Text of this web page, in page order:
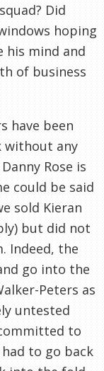
Did
hoping
his mind and
of business
have been
without any
Rose is
could be said
sold Kieran
but did not
Indeed, the
go into the
Peters as
untested
to
to go back